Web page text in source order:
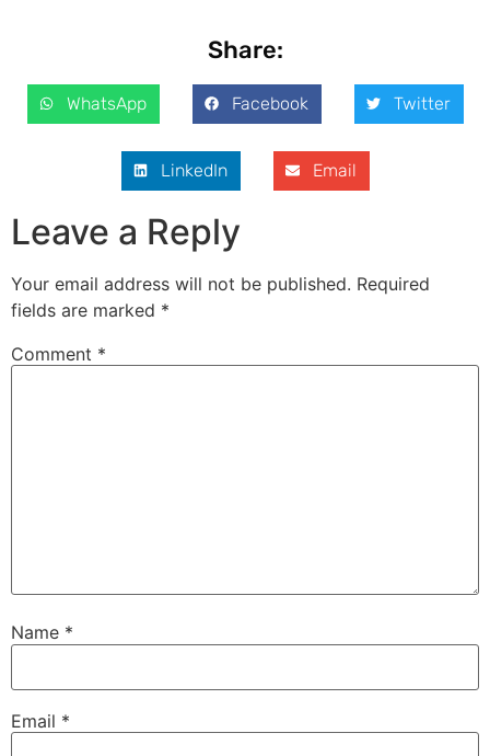
Share:
WhatsApp Facebook Twitter
LinkedIn Email
Leave a Reply
Your email address will not be published. Required
fields are marked *
Comment *
Name *
Email *